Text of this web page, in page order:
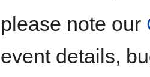
please note our
event details,